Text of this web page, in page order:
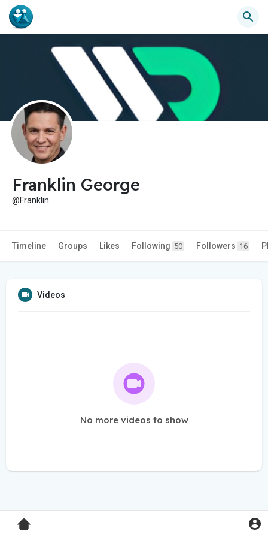
Franklin George
@Franklin
Timeline Groups Likes Following 50 Followers 16
Videos
No more videos to show